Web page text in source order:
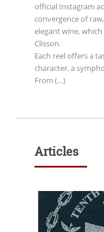
official Instagram
convergence of
elegant wine,
Clisson.
Each reel offers a
character, a
From (…)
Articles